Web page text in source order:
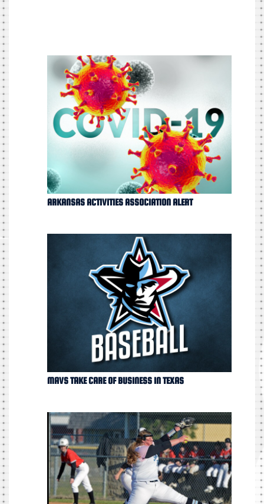
ARKANSAS ACTIVITIES ASSOCIATION ALERT
MAVS TAKE CARE OF BUSINESS IN TEXAS